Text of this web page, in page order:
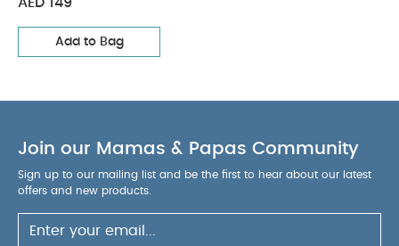
Add to Bag
Join our Mamas & Papas Community
Sign up to our mailing list and be the first to hear about our latest
offers and new products.